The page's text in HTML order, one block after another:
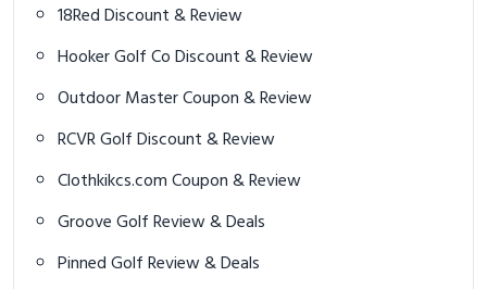
18Red Discount & Review
Hooker Golf Co Discount & Review
Outdoor Master Coupon & Review
RCVR Golf Discount & Review
Clothkikcs.com Coupon & Review
Groove Golf Review & Deals
Pinned Golf Review & Deals